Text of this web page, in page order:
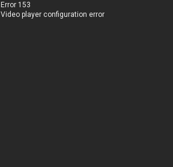
Error 153
Video player configuration error